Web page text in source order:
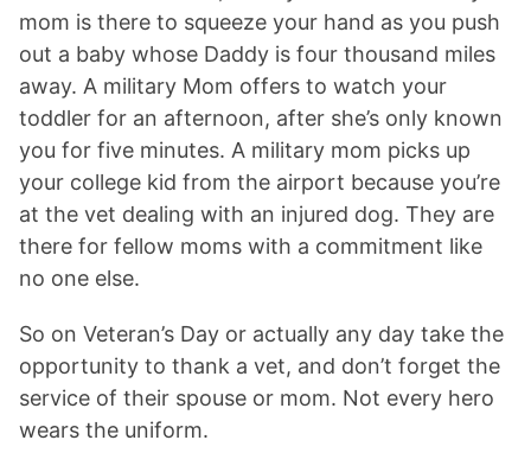
mom is there to squeeze your hand as you push
out a baby whose Daddy is four thousand miles
away. A military Mom offers to watch your
toddler for an afternoon, after she’s only known
you for five minutes. A military mom picks up
your college kid from the airport because you’re
at the vet dealing with an injured dog. They are
there for fellow moms with a commitment like
no one else.
So on Veteran’s Day or actually any day take the
opportunity to thank a vet, and don’t forget the
service of their spouse or mom. Not every hero
wears the uniform.